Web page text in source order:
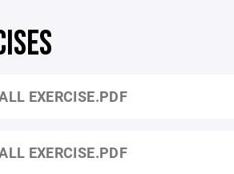
EXERCISE.PDF
EXERCISE.PDF